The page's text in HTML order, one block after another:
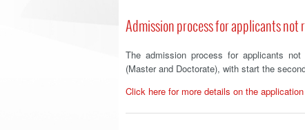
Admission process for applicants not
The admission process for applicants
(Master and Doctorate), with start the
Click here for more details on the